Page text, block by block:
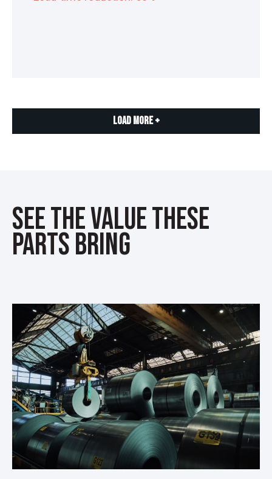
Load More +
See the Value These
Parts Bring